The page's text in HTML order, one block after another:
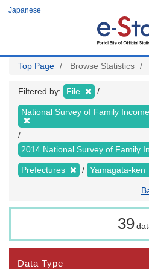
Japanese
Top Page Browse Statistics
Filtered by: File
National Survey of Family
2014 National Survey of Family
Prefectures Yamagata-ken
39
Data Type